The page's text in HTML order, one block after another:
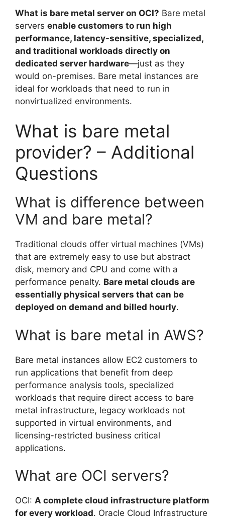
What is bare metal server on OCI? Bare metal
servers enable customers to run high
performance, latency-sensitive, specialized,
and traditional workloads directly on
dedicated server hardware—just as they
would on-premises. Bare metal instances are
ideal for workloads that need to run in
nonvirtualized environments.
What is bare metal
provider? – Additional
Questions
What is difference between
VM and bare metal?
Traditional clouds offer virtual machines (VMs)
that are extremely easy to use but abstract
disk, memory and CPU and come with a
performance penalty. Bare metal clouds are
essentially physical servers that can be
deployed on demand and billed hourly.
What is bare metal in AWS?
Bare metal instances allow EC2 customers to
run applications that benefit from deep
performance analysis tools, specialized
workloads that require direct access to bare
metal infrastructure, legacy workloads not
supported in virtual environments, and
licensing-restricted business critical
applications.
What are OCI servers?
OCI: A complete cloud infrastructure platform
for every workload. Oracle Cloud Infrastructure